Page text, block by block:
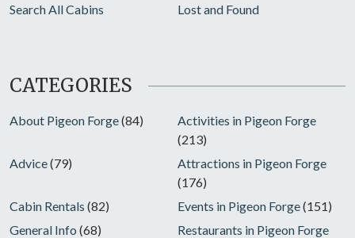
Search All Cabins
Lost and Found
CATEGORIES
About Pigeon Forge(84)
Activities in Pigeon Forge
(213)
Advice(79)
Attractions in Pigeon Forge
(176)
Cabin Rentals (82) Events in Pigeon Forge(151)
General Info (68) Restaurants in Pigeon Forge